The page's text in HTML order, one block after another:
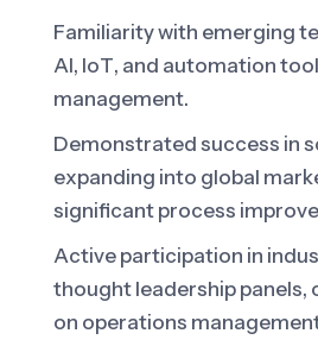
Familiarity with emerging
AI, IoT, and automation
management.
Demonstrated success in
expanding into global
significant process
Active participation in
thought leadership panels,
on operations